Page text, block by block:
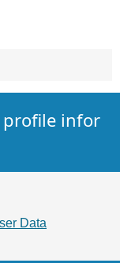
profile infor
Data